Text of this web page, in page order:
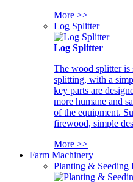
More >>
Log Splitter
Log Splitter
The wood splitter is
splitting, with a
key parts are
more humane and
of the equipment.
firewood, simple
More >>
Farm Machinery
Planting & Seeding